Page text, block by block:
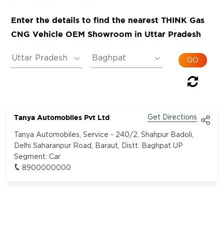
Enter the details to find the nearest THINK Gas
CNG Vehicle OEM Showroom in Uttar Pradesh
Tanya Automobiles Pvt Ltd Get Directions
Tanya Automobiles, Service - 240/2, Shahpur Badoli,
Delhi Saharanpur Road, Baraut, Distt. Baghpat UP
Segment:Car
8900000000